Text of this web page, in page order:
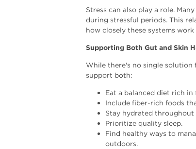
Stress can also play a role.
during stressful periods. This
how closely these systems
Supporting Both Gut and Skin
While there's no single solution
support both:
Eat a balanced diet rich
Include fiber-rich foods
Stay hydrated throughout
Prioritize quality sleep.
Find healthy ways to
outdoors.